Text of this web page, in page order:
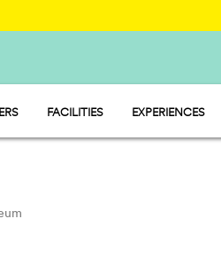
FACILITIES
WATER PARK
EXPERIENCES